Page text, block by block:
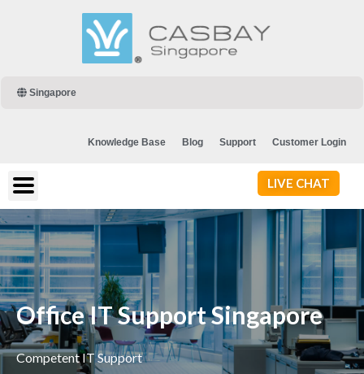
Singapore
Knowledge Base Blog Support Customer Login
LIVE CHAT
Office IT Support Singapore
Competent IT Support